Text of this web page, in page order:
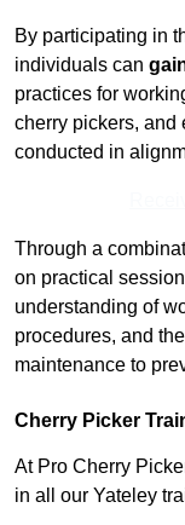
By participating in
individuals can
practices for
cherry pickers, and
conducted in
Through a
on practical
understanding of
procedures, and
maintenance to
Cherry Picker
At Pro Cherry
in all our Yateley